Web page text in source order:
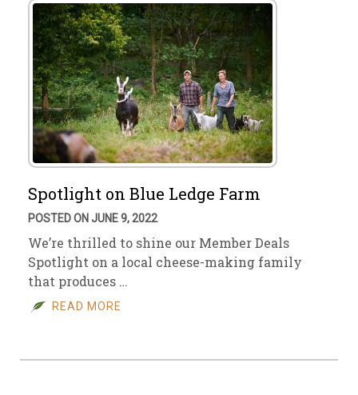
Spotlight on Blue Ledge Farm
POSTED ON JUNE 9, 2022
We’re thrilled to shine our Member Deals
Spotlight on a local cheese-making family
that produces …
READ MORE